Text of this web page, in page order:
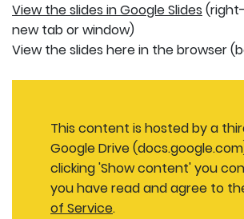
View the slides in Google Slides
new tab or window)
View the slides here in the browser
This content is hosted by a
Google Drive
clicking 'Show content' you
you have read and agree to
of Service.